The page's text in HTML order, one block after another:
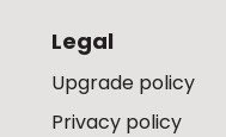
Legal
Upgrade policy
Privacy policy